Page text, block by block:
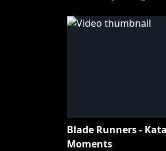
Blade Runners -
Moments